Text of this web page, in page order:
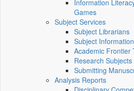
Information
Games
Subject Services
Subject Librarians
Subject
Academic Frontier
Research
Submitting
Analysis Reports